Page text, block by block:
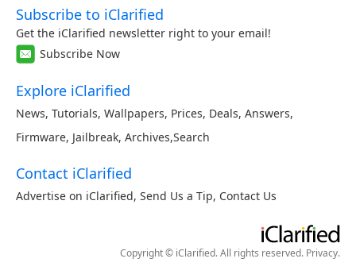
Subscribe to iClarified
Get the iClarified newsletter right to your email!
Subscribe Now
Explore iClarified
News, Tutorials, Wallpapers, Prices, Deals, Answers,
Firmware, Jailbreak, Archives,Search
Contact iClarified
Advertise on iClarified, Send Us a Tip, Contact Us
Copyright © iClarified. All rights reserved. Privacy.